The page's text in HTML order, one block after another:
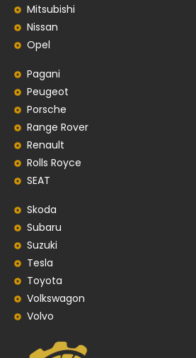
Mitsubishi
Nissan
Opel
Pagani
Peugeot
Porsche
Range Rover
Renault
Rolls Royce
SEAT
Skoda
Subaru
Suzuki
Tesla
Toyota
Volkswagon
Volvo